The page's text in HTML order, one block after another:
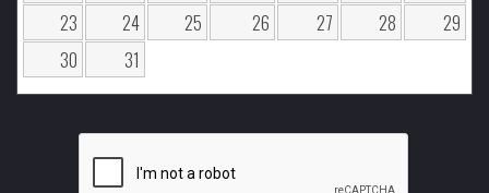
23
24 25 26 27 28
29
30
31